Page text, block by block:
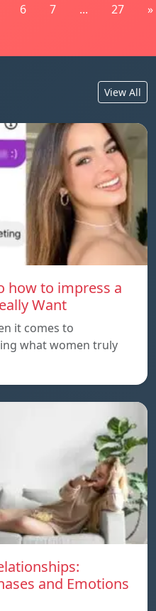
6 7 ... 27 »
View All
how to impress a
Want
it comes to
what women truly
and Emotions